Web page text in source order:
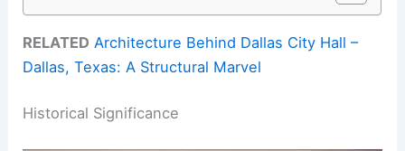
RELATED Architecture Behind Dallas City Hall –
Dallas, Texas: A Structural Marvel
Historical Significance